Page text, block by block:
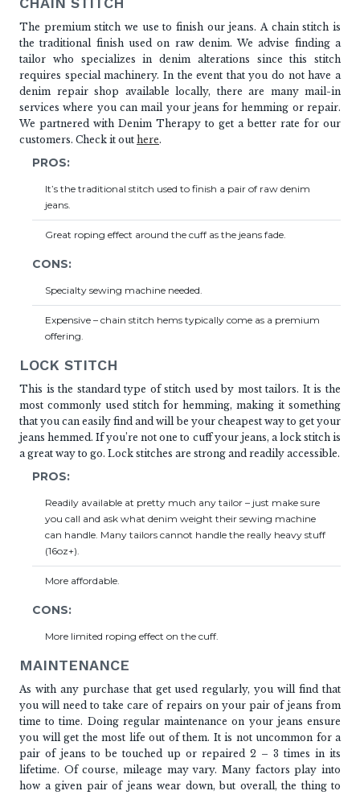
The premium stitch we use to finish our jeans. A chain stitch is
the traditional finish used on raw denim. We advise finding a
tailor who specializes in denim alterations since this stitch
requires special machinery. In the event that you do not have a
denim repair shop available locally, there are many mail-in
services where you can mail your jeans for hemming or repair.
We partnered with Denim Therapy to get a better rate for our
customers. Check it out here.
PROS:
It’s the traditional stitch used to finish a pair of raw denim
jeans.
Great roping effect around the cuff as the jeans fade.
CONS:
Specialty sewing machine needed.
Expensive – chain stitch hems typically come as a premium
offering.
LOCK STITCH
This is the standard type of stitch used by most tailors. It is the
most commonly used stitch for hemming, making it something
that you can easily find and will be your cheapest way to get your
jeans hemmed. If you’re not one to cuff your jeans, a lock stitch is
a great way to go. Lock stitches are strong and readily accessible.
PROS:
Readily available at pretty much any tailor – just make sure
you call and ask what denim weight their sewing machine
can handle. Many tailors cannot handle the really heavy stuff
(16oz+).
More affordable.
CONS:
More limited roping effect on the cuff.
MAINTENANCE
As with any purchase that get used regularly, you will find that
you will need to take care of repairs on your pair of jeans from
time to time. Doing regular maintenance on your jeans ensure
you will get the most life out of them. It is not uncommon for a
pair of jeans to be touched up or repaired 2 – 3 times in its
lifetime. Of course, mileage may vary. Many factors play into
how a given pair of jeans wear down, but overall, the thing to